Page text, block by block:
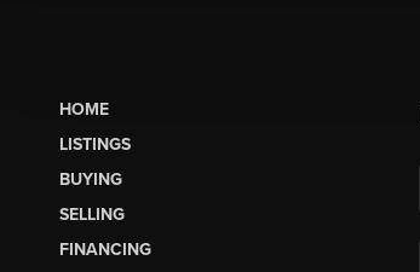
HOME
LISTINGS
BUYING
SELLING
FINANCING